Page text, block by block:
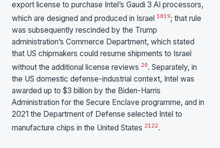
export license to purchase Intel’s Gaudi 3 AI processors,
which are designed and produced in Israel 1819; that rule
was subsequently rescinded by the Trump
administration’s Commerce Department, which stated
that US chipmakers could resume shipments to Israel
without the additional license reviews 20. Separately, in
the US domestic defense-industrial context, Intel was
awarded up to $3 billion by the Biden-Harris
Administration for the Secure Enclave programme, and in
2021 the Department of Defense selected Intel to
manufacture chips in the United States 2122.